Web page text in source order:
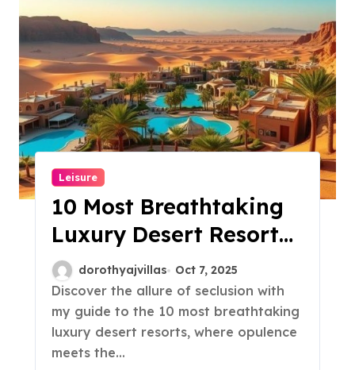
Leisure
10 Most Breathtaking
Luxury Desert Resorts
You Must See!
dorothyajvillas Oct 7, 2025
Discover the allure of seclusion with
my guide to the 10 most breathtaking
luxury desert resorts, where opulence
meets the…